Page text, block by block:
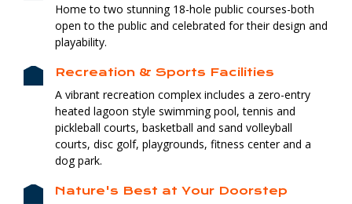
Home to two stunning 18-hole public courses-both
open to the public and celebrated for their design and
playability.
Recreation & Sports Facilities
A vibrant recreation complex includes a zero-entry
heated lagoon style swimming pool, tennis and
pickleball courts, basketball and sand volleyball
courts, disc golf, playgrounds, fitness center and a
dog park.
Nature's Best at Your Doorstep